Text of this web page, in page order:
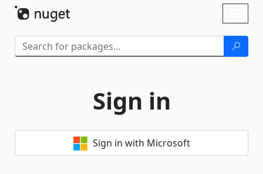
Sign in
Sign in with Microsoft